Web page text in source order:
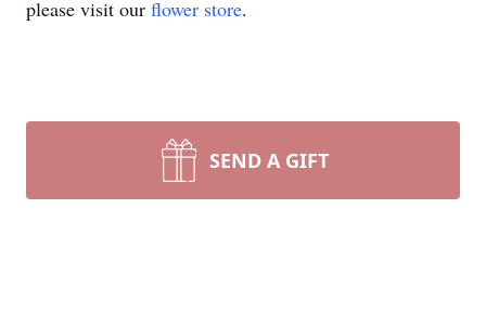
please visit our flower store.
SEND A GIFT